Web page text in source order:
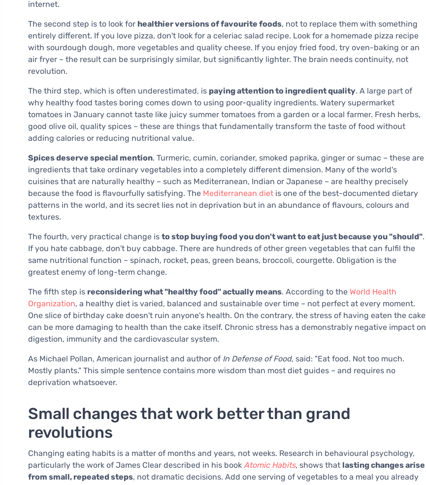
internet.
The second step is to look for healthier versions of favourite foods, not to replace them with something
entirely different. If you love pizza, don't look for a celeriac salad recipe. Look for a homemade pizza recipe
with sourdough dough, more vegetables and quality cheese. If you enjoy fried food, try oven-baking or an
air fryer – the result can be surprisingly similar, but significantly lighter. The brain needs continuity, not
revolution.
The third step, which is often underestimated, is paying attention to ingredient quality. A large part of
why healthy food tastes boring comes down to using poor-quality ingredients. Watery supermarket
tomatoes in January cannot taste like juicy summer tomatoes from a garden or a local farmer. Fresh herbs,
good olive oil, quality spices – these are things that fundamentally transform the taste of food without
adding calories or reducing nutritional value.
Spices deserve special mention. Turmeric, cumin, coriander, smoked paprika, ginger or sumac – these are
ingredients that take ordinary vegetables into a completely different dimension. Many of the world's
cuisines that are naturally healthy – such as Mediterranean, Indian or Japanese – are healthy precisely
because the food is flavourfully satisfying. The Mediterranean diet is one of the best-documented dietary
patterns in the world, and its secret lies not in deprivation but in an abundance of flavours, colours and
textures.
The fourth, very practical change is to stop buying food you don't want to eat just because you "should".
If you hate cabbage, don't buy cabbage. There are hundreds of other green vegetables that can fulfil the
same nutritional function – spinach, rocket, peas, green beans, broccoli, courgette. Obligation is the
greatest enemy of long-term change.
The fifth step is reconsidering what "healthy food" actually means. According to the World Health
Organization, a healthy diet is varied, balanced and sustainable over time – not perfect at every moment.
One slice of birthday cake doesn't ruin anyone's health. On the contrary, the stress of having eaten the cake
can be more damaging to health than the cake itself. Chronic stress has a demonstrably negative impact on
digestion, immunity and the cardiovascular system.
As Michael Pollan, American journalist and author of In Defense of Food, said: "Eat food. Not too much.
Mostly plants." This simple sentence contains more wisdom than most diet guides – and requires no
deprivation whatsoever.
Small changes that work better than grand
revolutions
Changing eating habits is a matter of months and years, not weeks. Research in behavioural psychology,
particularly the work of James Clear described in his book Atomic Habits, shows that lasting changes arise
from small, repeated steps, not dramatic decisions. Add one serving of vegetables to a meal you already